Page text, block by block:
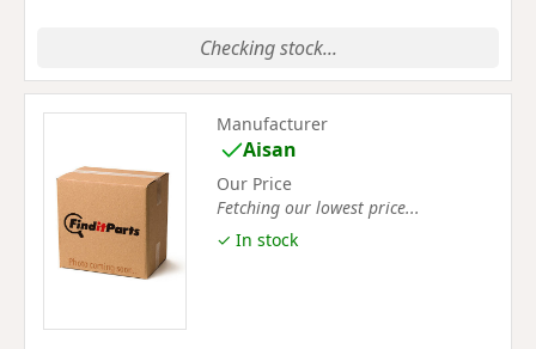
Checking stock...
Manufacturer
Aisan
Our Price
Fetching our lowest price...
✓ In stock